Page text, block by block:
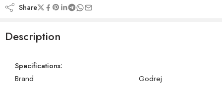
Share
Description
Specifications:
Brand
Godrej